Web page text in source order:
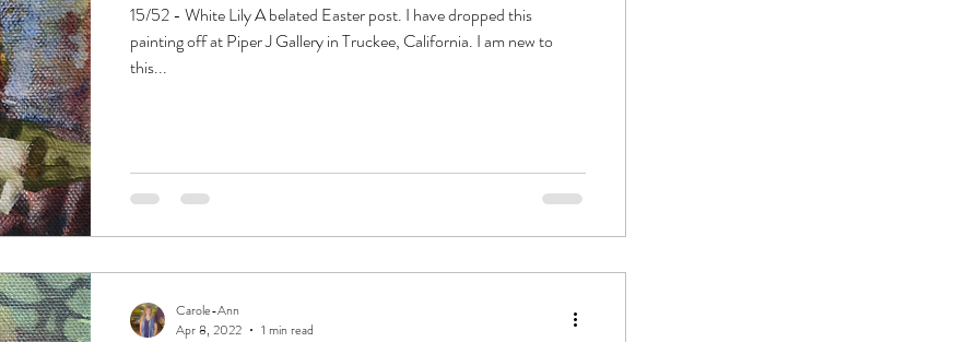
15/52 - White Lily A belated Easter post. I have dropped this
painting off at Piper J Gallery in Truckee, California. I am new to
this...
Carole-Ann
Apr 8, 2022
1 min read